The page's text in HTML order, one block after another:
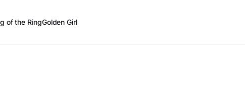
of the RingGolden Girl